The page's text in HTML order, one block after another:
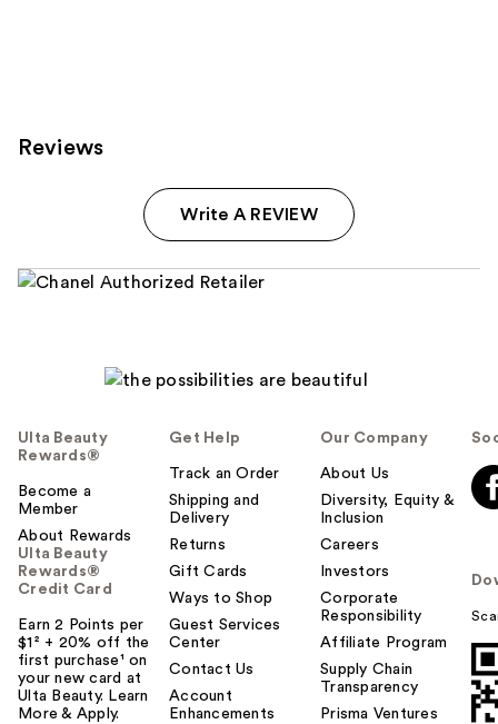
Reviews
Write A REVIEW
Ulta Beauty
Rewards®
Become a
Member
About Rewards
Ulta Beauty
Rewards®
Credit Card
Earn 2 Points per
$1² + 20% off the
first purchase¹ on
your new card at
Ulta Beauty. Learn
More & Apply.
Get Help
Track an Order
Shipping and
Delivery
Returns
Gift Cards
Ways to Shop
Guest Services
Center
Contact Us
Account
Enhancements
Our Company
About Us
Diversity, Equity &
Inclusion
Careers
Investors
Corporate
Responsibility
Affiliate Program
Supply Chain
Transparency
Prisma Ventures